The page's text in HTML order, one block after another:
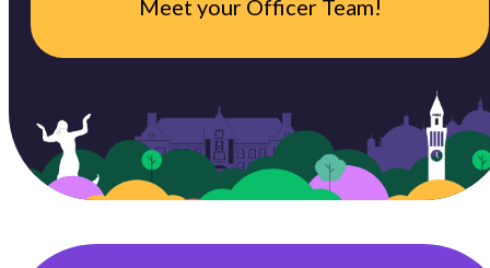
Meet your Officer Team!